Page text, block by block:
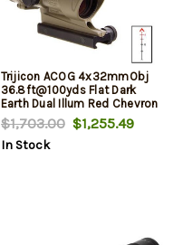
Trijicon ACOG 4x32mmObj
36.8ft@100yds Flat Dark
Earth Dual Illum Red Chevron
$1,703.00$1,255.49
In Stock